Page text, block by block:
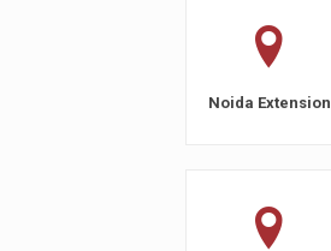
Noida Extension